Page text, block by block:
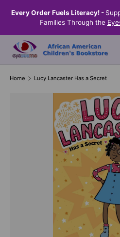
SKIP TO CONTENT
Every Order Fuels Literacy! -
Families Through the
Home Lucy Lancaster Has a Secret